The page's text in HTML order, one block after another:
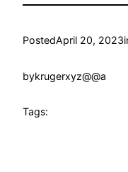
PostedApril 20, 2023
bykrugerxyz@@a
Tags: